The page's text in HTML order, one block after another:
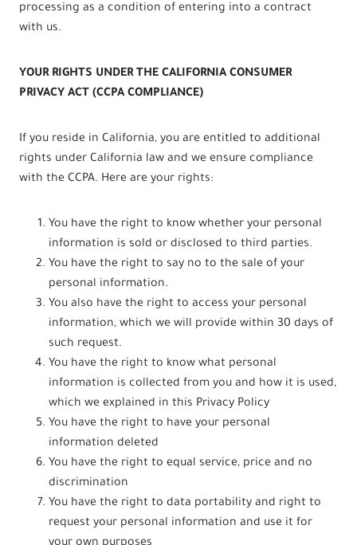
processing as a condition of entering into a contract
with us.
YOUR RIGHTS UNDER THE CALIFORNIA CONSUMER
PRIVACY ACT (CCPA COMPLIANCE)
If you reside in California, you are entitled to additional
rights under California law and we ensure compliance
with the CCPA. Here are your rights:
You have the right to know whether your personal
information is sold or disclosed to third parties.
You have the right to say no to the sale of your
personal information.
You also have the right to access your personal
information, which we will provide within 30 days of
such request.
You have the right to know what personal
information is collected from you and how it is used,
which we explained in this Privacy Policy
You have the right to have your personal
information deleted
You have the right to equal service, price and no
discrimination
You have the right to data portability and right to
request your personal information and use it for